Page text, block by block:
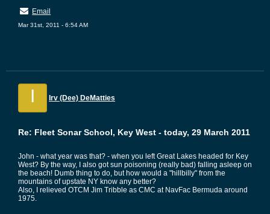
Email
Mar 31st, 2011 - 6:54 AM
I Irv (Dee) DeMatties
Re: Fleet Sonar School, Key West - today, 29 March 2011
John - what year was that? - when you left Great Lakes headed for Key
West? By the way, I also got sun poisoning (really bad) falling asleep on
the beach! Dumb thing to do, but how would a "hillbilly" from the
mountains of upstate NY know any better?
Also, I relieved OTCM Jim Tribble as CMC at NavFac Bermuda around
1975.